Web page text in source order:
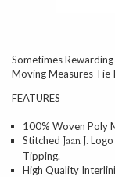
Sometimes
Moving Measures Tie
FEATURES
100% Woven Poly
Stitched Jaan J.
Tipping.
High Quality